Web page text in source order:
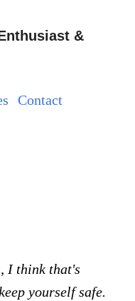
&
Contact
I think that's
yourself safe.